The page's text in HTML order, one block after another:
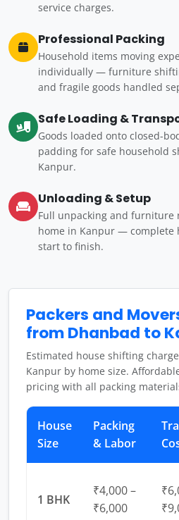
service charges.
Professional Packing
Household items moving
individually — furniture
and fragile goods handled
Safe Loading &
Goods loaded onto closed-
padding for safe household
Kanpur.
Unloading & Setup
Full unpacking and furniture
home in Kanpur — complete
start to finish.
Packers and
from Dhanbad to
Estimated house shifting
Kanpur by home size.
pricing with all packing
House
Size
Packing
& Labor
1 BHK
₹4,000 –
₹6,000